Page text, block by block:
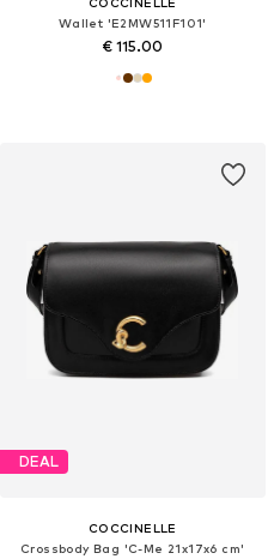
Wallet 'E2MW511F101'
€ 115.00
DEAL
COCCINELLE
Crossbody Bag 'C-Me 21x17x6 cm'